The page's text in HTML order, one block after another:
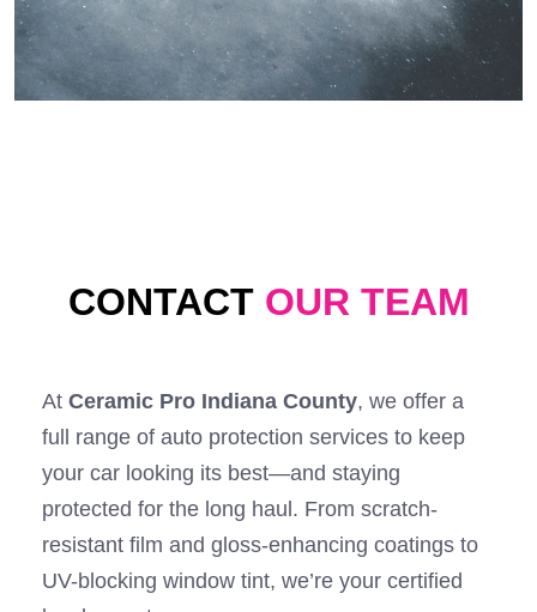
CONTACT OUR TEAM
At Ceramic Pro Indiana County, we offer a
full range of auto protection services to keep
your car looking its best—and staying
protected for the long haul. From scratch-
resistant film and gloss-enhancing coatings to
UV-blocking window tint, we’re your certified